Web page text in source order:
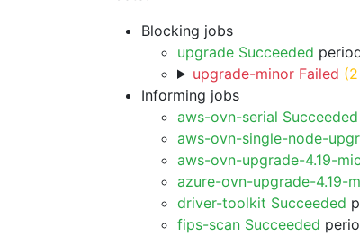
Blocking jobs
upgrade Succeeded
upgrade-minor Failed
Informing jobs
aws-ovn-serial Succeeded
aws-ovn-single-node-
aws-ovn-upgrade-4.19-
azure-ovn-upgrade-4.19-
driver-toolkit Succeeded
fips-scan Succeeded